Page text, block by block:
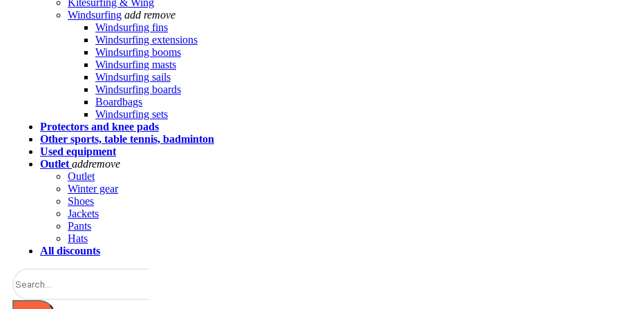
Kitesurfing & Wing
Windsurfing add remove
Windsurfing fins
Windsurfing extensions
Windsurfing booms
Windsurfing masts
Windsurfing sails
Windsurfing boards
Boardbags
Windsurfing sets
Protectors and knee pads
Other sports, table tennis, badminton
Used equipment
Outlet addremove
Outlet
Winter gear
Shoes
Jackets
Pants
Hats
All discounts